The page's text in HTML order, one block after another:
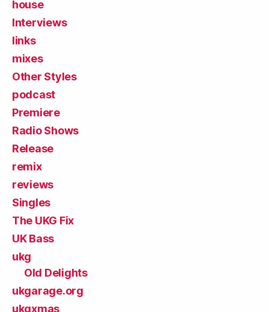
house
Interviews
links
mixes
Other Styles
podcast
Premiere
Radio Shows
Release
remix
reviews
Singles
The UKG Fix
UK Bass
ukg
Old Delights
ukgarage.org
ukgxmas